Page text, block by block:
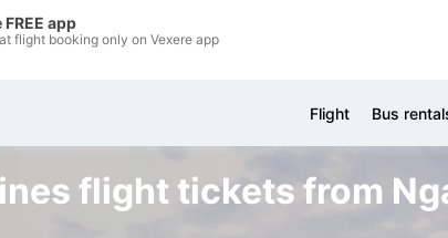
app
flight booking only on Vexere app
Flight Bus
flight tickets from